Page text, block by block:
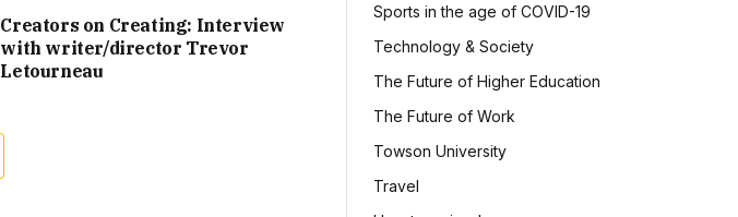
Creators on Creating: Interview
with writer/director Trevor
Letourneau
Sports in the age of COVID-19
Technology & Society
The Future of Higher Education
The Future of Work
Towson University
Travel